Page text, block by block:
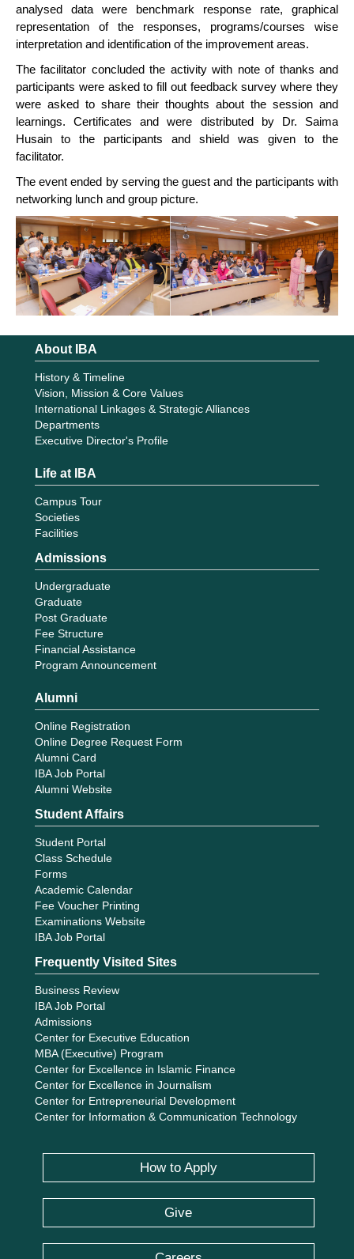
analysed data were benchmark response rate, graphical
representation of the responses, programs/courses wise
interpretation and identification of the improvement areas.
The facilitator concluded the activity with note of thanks and
participants were asked to fill out feedback survey where they
were asked to share their thoughts about the session and
learnings. Certificates and were distributed by Dr. Saima
Husain to the participants and shield was given to the
facilitator.
The event ended by serving the guest and the participants with
networking lunch and group picture.
About IBA
History & Timeline
Vision, Mission & Core Values
International Linkages & Strategic Alliances
Departments
Executive Director's Profile
Life at IBA
Campus Tour
Societies
Facilities
Admissions
Undergraduate
Graduate
Post Graduate
Fee Structure
Financial Assistance
Program Announcement
Alumni
Online Registration
Online Degree Request Form
Alumni Card
IBA Job Portal
Alumni Website
Student Affairs
Student Portal
Class Schedule
Forms
Academic Calendar
Fee Voucher Printing
Examinations Website
IBA Job Portal
Frequently Visited Sites
Business Review
IBA Job Portal
Admissions
Center for Executive Education
MBA (Executive) Program
Center for Excellence in Islamic Finance
Center for Excellence in Journalism
Center for Entrepreneurial Development
Center for Information & Communication Technology
How to Apply
Give